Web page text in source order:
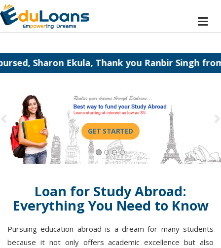
Thank you Ranbir Singh from Eduloans.
GET STARTED
Loan for Study Abroad:
Everything You Need to Know
Pursuing education abroad is a dream for many students
because it not only offers academic excellence but also